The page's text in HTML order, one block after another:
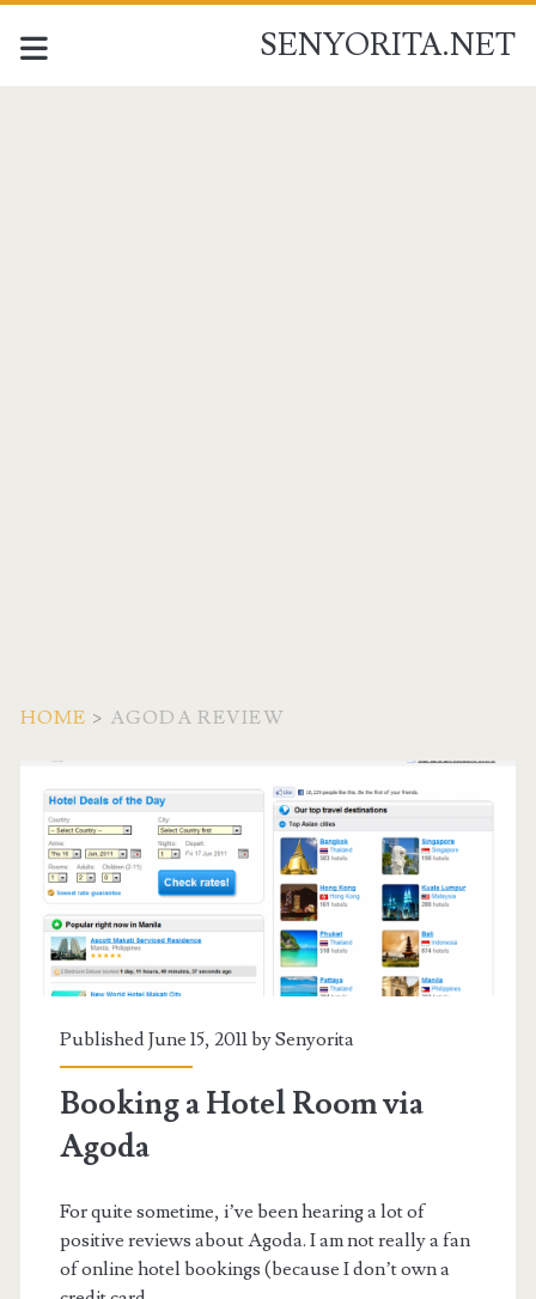
SENYORITA.NET
HOME > AGODA REVIEW
Tag:
<span>Agoda
Review</span>
Published June 15, 2011 bySenyorita
Booking a Hotel Room via
Agoda
For quite sometime, i’ve been hearing a lot of
positive reviews about Agoda. I am not really a fan
of online hotel bookings (because I don’t own a